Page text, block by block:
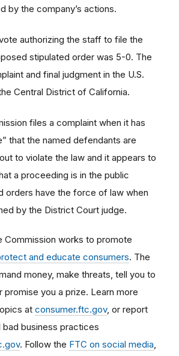
by the company’s actions.
authorizing the staff to file the
stipulated order was 5-0. The
and final judgment in the U.S.
Central District of California.
files a complaint when it has
that the named defendants are
to violate the law and it appears to
a proceeding is in the public
orders have the force of law when
by the District Court judge.
Commission works to promote
and educate consumers. The
money, make threats, tell you to
promise you a prize. Learn more
at consumer.ftc.gov, or report
business practices
. Follow the FTC on social media